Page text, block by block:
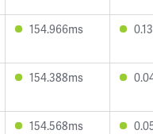
154.966ms
154.388ms
154.568ms